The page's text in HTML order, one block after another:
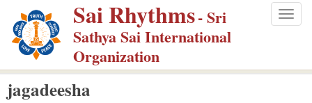
p
Sai Rhythms- Sri
Sathya Sai International
Organization
jagadeesha